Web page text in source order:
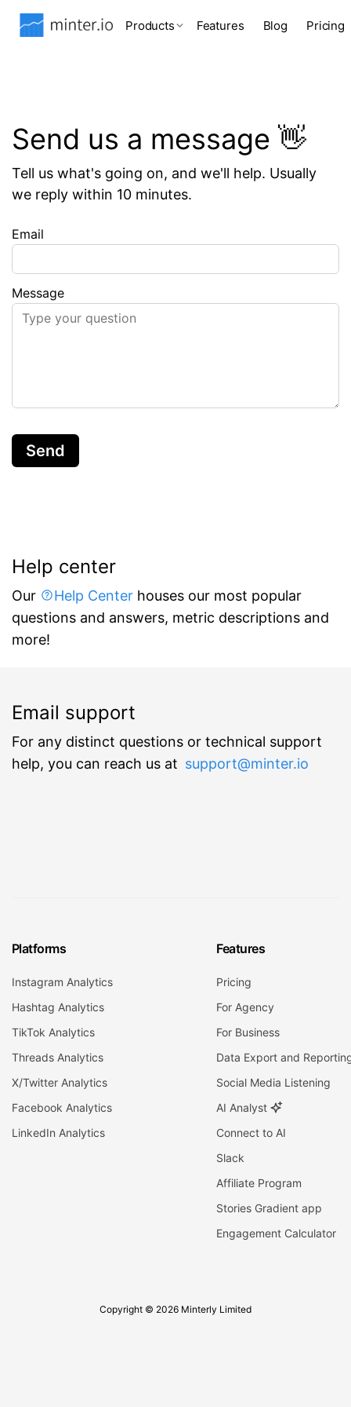
Products Features Blog Pricing
Send us a message 👋
Tell us what's going on, and we'll help. Usually
we reply within 10 minutes.
Email
Message
Send
Help center
Our Help Center houses our most popular
questions and answers, metric descriptions and
more!
Email support
For any distinct questions or technical support
help, you can reach us at support@minter.io
Platforms
Instagram Analytics
Hashtag Analytics
TikTok Analytics
Threads Analytics
X/Twitter Analytics
Facebook Analytics
LinkedIn Analytics
Features
Pricing
For Agency
For Business
Data Export and
Social Media Listening
AI Analyst
Connect to AI
Slack
Affiliate Program
Stories Gradient app
Engagement Calculator
Copyright © 2026 Minterly Limited